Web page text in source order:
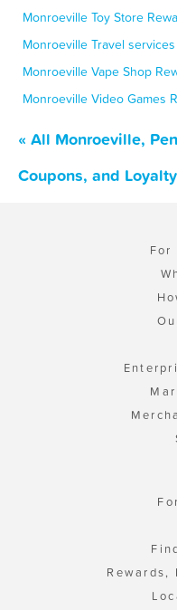
Monroeville Toy Store
Monroeville Travel
Monroeville Vape Shop
Monroeville Video Games
« All Monroeville,
Coupons, and
For
Rewards,